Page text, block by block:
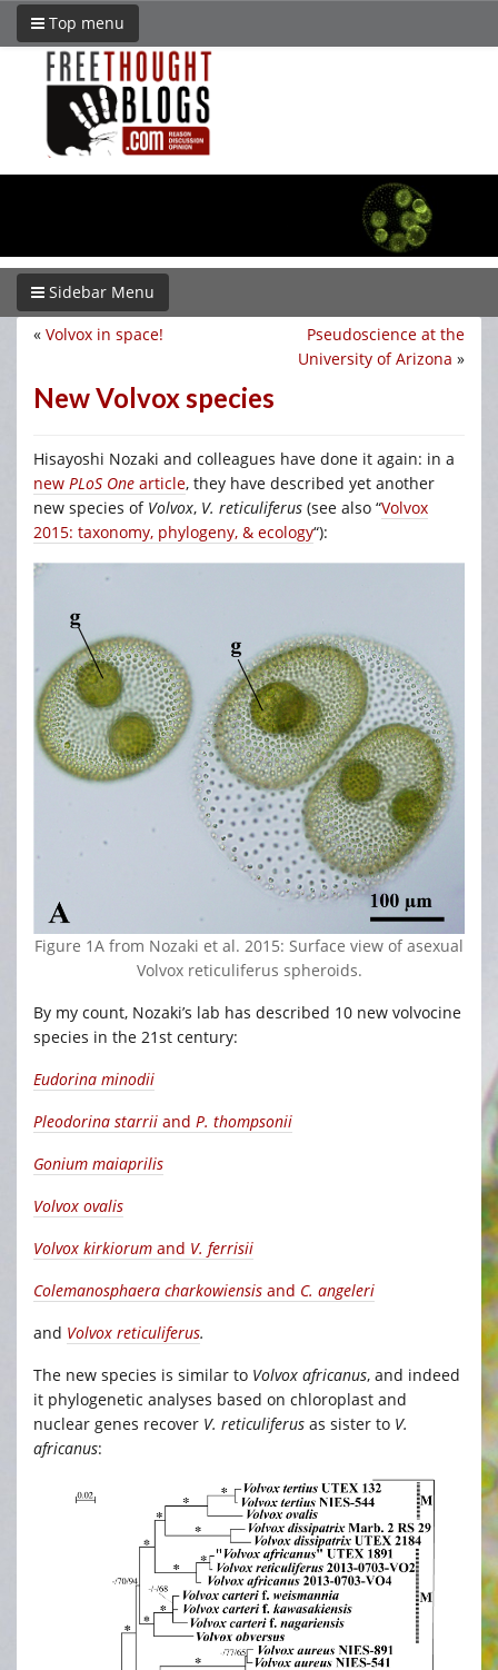
Top menu
Sidebar Menu
Pseudoscience at the
University of Arizona »
« Volvox in space!
New Volvox species
Hisayoshi Nozaki and colleagues have done it again: in a
new PLoS One article, they have described yet another
new species of Volvox, V. reticuliferus (see also “Volvox
2015: taxonomy, phylogeny, & ecology“):
Figure 1A from Nozaki et al. 2015: Surface view of asexual
Volvox reticuliferus spheroids.
By my count, Nozaki’s lab has described 10 new volvocine
species in the 21st century:
Eudorina minodii
Pleodorina starrii and P. thompsonii
Gonium maiaprilis
Volvox ovalis
Volvox kirkiorum and V. ferrisii
Colemanosphaera charkowiensis and C. angeleri
and Volvox reticuliferus.
The new species is similar to Volvox africanus, and indeed
it phylogenetic analyses based on chloroplast and
nuclear genes recover V. reticuliferus as sister to V.
africanus: